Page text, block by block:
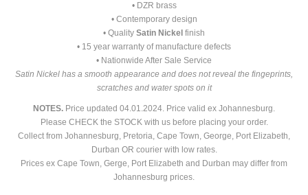
• DZR brass
• Contemporary design
• Quality Satin Nickel finish
• 15 year warranty of manufacture defects
• Nationwide After Sale Service
Satin Nickel has a smooth appearance and does not reveal the fingeprints,
scratches and water spots on it
NOTES. Price updated 04.01.2024. Price valid ex Johannesburg.
Please CHECK the STOCK with us before placing your order.
Collect from Johannesburg, Pretoria, Cape Town, George, Port Elizabeth,
Durban OR courier with low rates.
Prices ex Cape Town, Gerge, Port Elizabeth and Durban may differ from
Johannesburg prices.